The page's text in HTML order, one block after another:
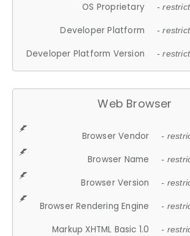
OS Proprietary -
Developer Platform -
Developer Platform Version -
Web Browser
Browser Vendor -
Browser Name -
Browser Version -
Browser Rendering Engine -
Markup XHTML Basic 1.0 -